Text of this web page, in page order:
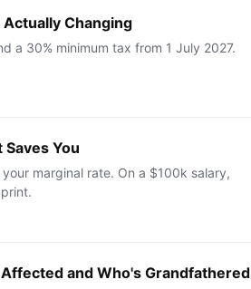
Changing
a 30% minimum tax from 1 July 2027.
You
marginal rate. On a $100k salary,
and Who's Grandfathered